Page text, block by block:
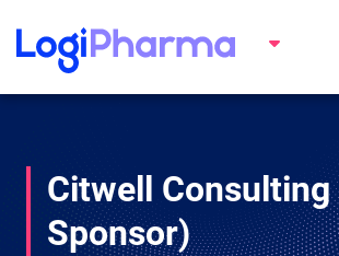
Citwell
Sponsor)